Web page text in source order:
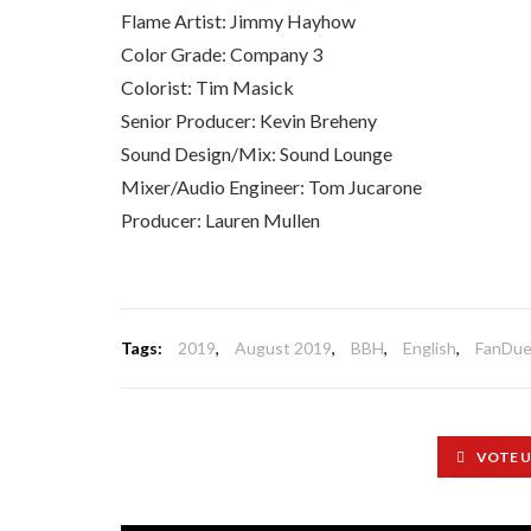
Flame Artist: Jimmy Hayhow
Color Grade: Company 3
Colorist: Tim Masick
Senior Producer: Kevin Breheny
Sound Design/Mix: Sound Lounge
Mixer/Audio Engineer: Tom Jucarone
Producer: Lauren Mullen
Tags: 2019, August 2019, BBH, English,
VOTE